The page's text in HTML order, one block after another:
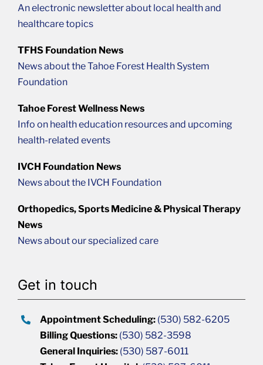
An electronic newsletter about local health and
healthcare topics
TFHS Foundation News
News about the Tahoe Forest Health System
Foundation
Tahoe Forest Wellness News
Info on health education resources and upcoming
health-related events
IVCH Foundation News
News about the IVCH Foundation
Orthopedics, Sports Medicine & Physical Therapy
News
News about our specialized care
Get in touch
Appointment Scheduling: (530) 582-6205
Billing Questions: (530) 582-3598
General Inquiries: (530) 587-6011